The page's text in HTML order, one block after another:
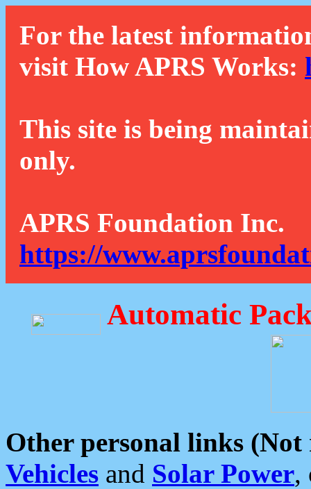
For the latest
visit How APRS Works:
This site is being
only.
APRS Foundation Inc.
https://
Automatic
Other personal links (Not
Vehicles and Solar Power,